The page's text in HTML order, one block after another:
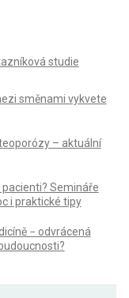
studie
směnami vykvete
– aktuální
Semináře
i praktické tipy
− odvrácená